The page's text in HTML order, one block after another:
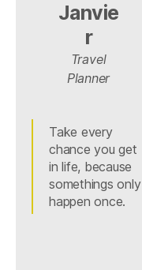
Janvie
r
Travel
Planner
Take every
chance you get
in life, because
somethings only
happen once.